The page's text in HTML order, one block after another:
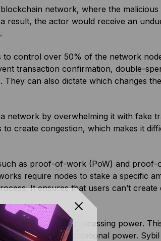
network, where the
result, the actor would receive an
control over 50% of the network
transaction confirmation, double-
can also dictate which changes
network by overwhelming it with fake
create congestion, which makes it
as proof-of-work(PoW) and proof-
require nodes to stake a specific
It ensures that users can’t create
to the total processing power.
the actual computational power.